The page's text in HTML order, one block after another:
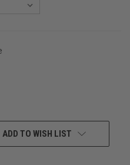
ADD TO WISH LIST